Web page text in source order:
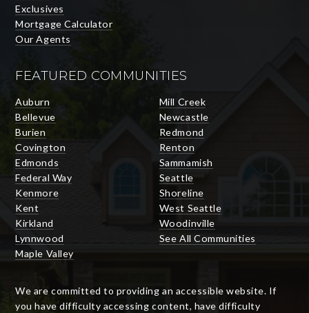
Exclusives
Mortgage Calculator
Our Agents
FEATURED COMMUNITIES
Auburn
Bellevue
Burien
Covington
Edmonds
Federal Way
Kenmore
Kent
Kirkland
Lynnwood
Maple Valley
Mill Creek
Newcastle
Redmond
Renton
Sammamish
Seattle
Shoreline
West Seattle
Woodinville
See All Communities
We are committed to providing an accessible website. If
you have difficulty accessing content, have difficulty